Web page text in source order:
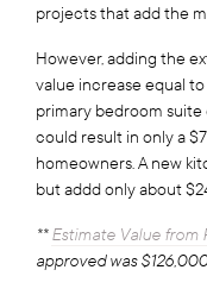
projects that add the
However, adding the
value increase equal
primary bedroom
could result in only a
homeowners. A new
but addd only about
**Estimate Value from
approved was